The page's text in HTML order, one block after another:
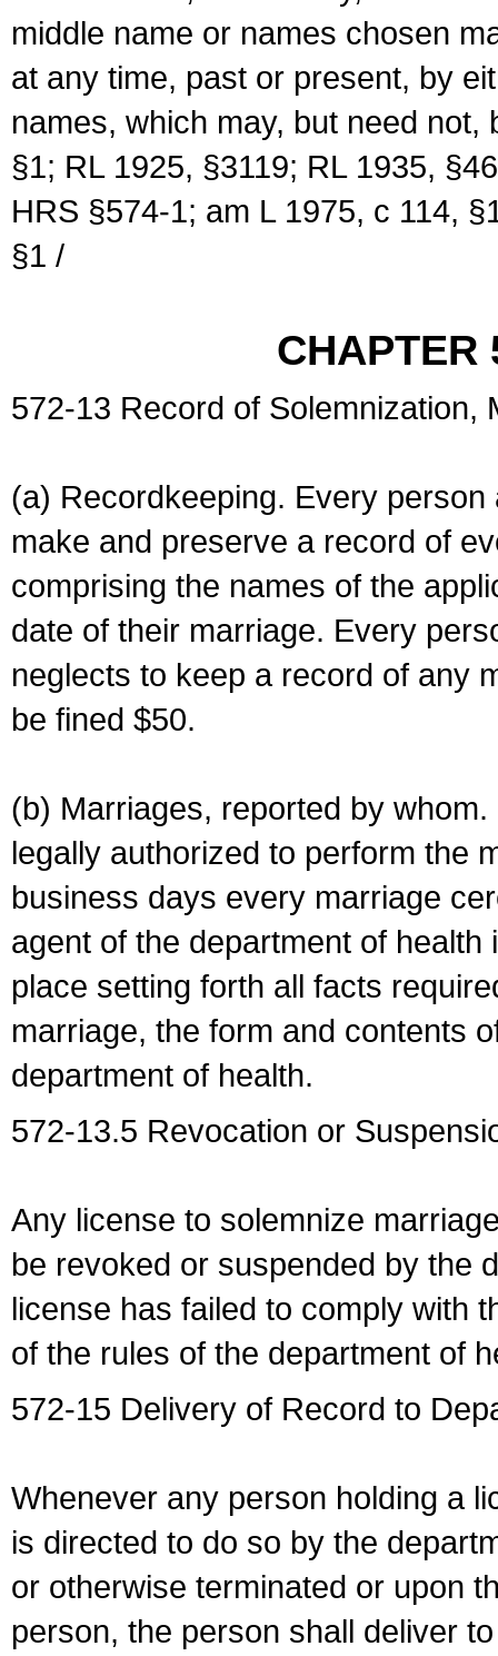
middle name or names chosen
at any time, past or present, by
names, which may, but need
§1; RL 1925, §3119; RL 1935,
HRS §574-1; am L 1975, c 114,
§1 /
CHAPTER
572-13 Record of Solemnization,
(a) Recordkeeping. Every
make and preserve a record of
comprising the names of the
date of their marriage. Every
neglects to keep a record of any
be fined $50.
(b) Marriages, reported by
legally authorized to perform the
business days every marriage
agent of the department of
place setting forth all facts
marriage, the form and contents
department of health.
572-13.5 Revocation or
Any license to solemnize
be revoked or suspended by the
license has failed to comply with
of the rules of the department of
572-15 Delivery of Record to
Whenever any person holding a
is directed to do so by the
or otherwise terminated or upon
person, the person shall deliver